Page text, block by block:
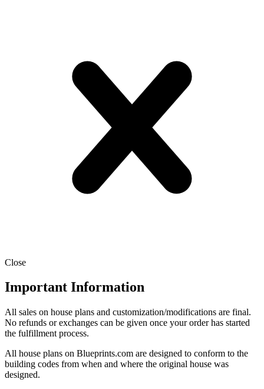
Close
Important Information
All sales on house plans and customization/modifications are final.
No refunds or exchanges can be given once your order has started
the fulfillment process.
All house plans on Blueprints.com are designed to conform to the
building codes from when and where the original house was
designed.